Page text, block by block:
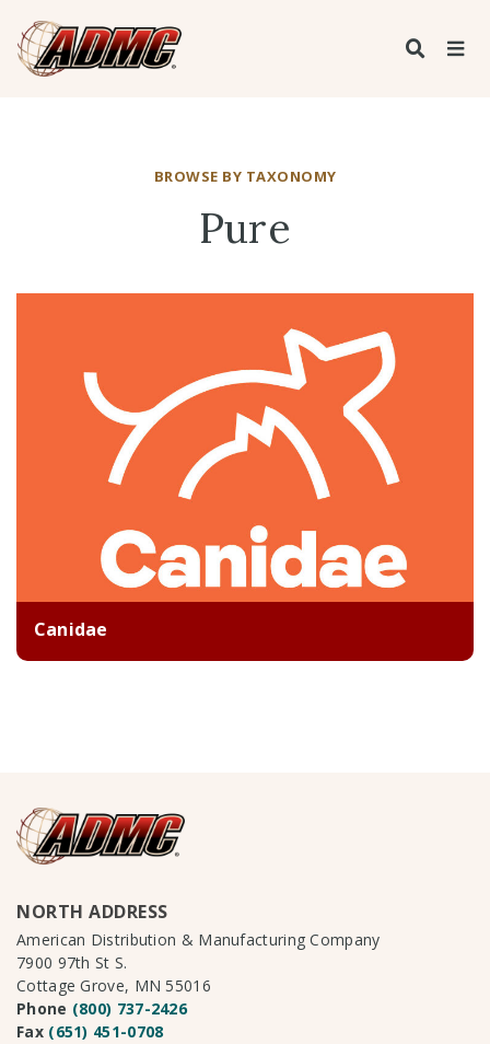
BROWSE BY TAXONOMY
Pure
Canidae
NORTH ADDRESS
American Distribution & Manufacturing Company
7900 97th St S.
Cottage Grove, MN 55016
Phone (800) 737-2426
Fax (651) 451-0708